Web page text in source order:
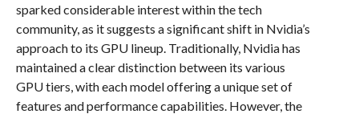
sparked considerable interest within the tech
community, as it suggests a significant shift in Nvidia’s
approach to its GPU lineup. Traditionally, Nvidia has
maintained a clear distinction between its various
GPU tiers, with each model offering a unique set of
features and performance capabilities. However, the